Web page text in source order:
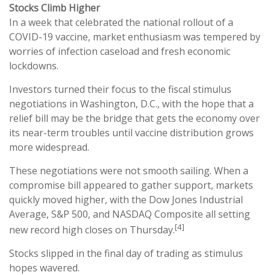
Stocks Climb Higher
In a week that celebrated the national rollout of a
COVID-19 vaccine, market enthusiasm was tempered by
worries of infection caseload and fresh economic
lockdowns.
Investors turned their focus to the fiscal stimulus
negotiations in Washington, D.C., with the hope that a
relief bill may be the bridge that gets the economy over
its near-term troubles until vaccine distribution grows
more widespread.
These negotiations were not smooth sailing. When a
compromise bill appeared to gather support, markets
quickly moved higher, with the Dow Jones Industrial
Average, S&P 500, and NASDAQ Composite all setting
new record high closes on Thursday.[4]
Stocks slipped in the final day of trading as stimulus
hopes wavered.